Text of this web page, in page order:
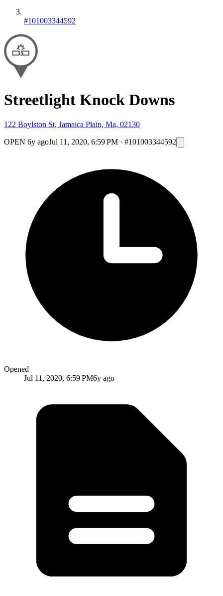
#101003344592
Streetlight Knock Downs
122 Boylston St, Jamaica Plain, Ma, 02130
OPEN 6y agoJul 11, 2020, 6:59 PM · #101003344592
Opened
Jul 11, 2020, 6:59 PM6y ago